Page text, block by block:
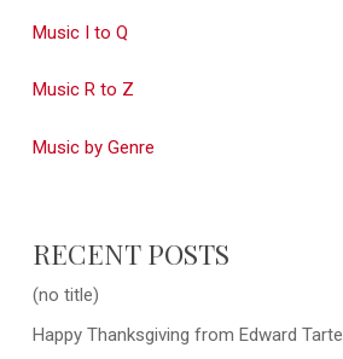
Music I to Q
Music R to Z
Music by Genre
RECENT POSTS
(no title)
Happy Thanksgiving from Edward Tarte